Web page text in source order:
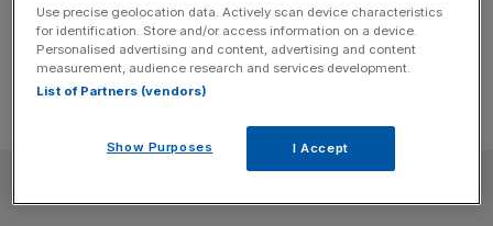
sectors, all[...]
Use precise geolocation data. Actively scan device characteristics
for identification. Store and/or access information on a device.
Personalised advertising and content, advertising and content
measurement, audience research and services development.
List of Partners (vendors)
Show Purposes I Accept